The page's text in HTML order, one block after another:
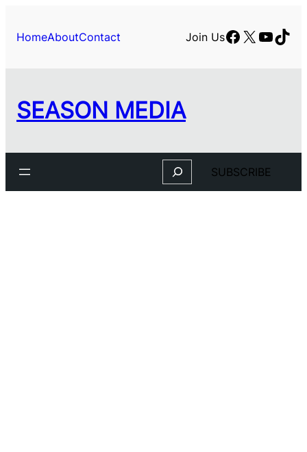
content
HomeAboutContact Join UsFacebook
X
SEASON MEDIA
Search SUBSCRIBE